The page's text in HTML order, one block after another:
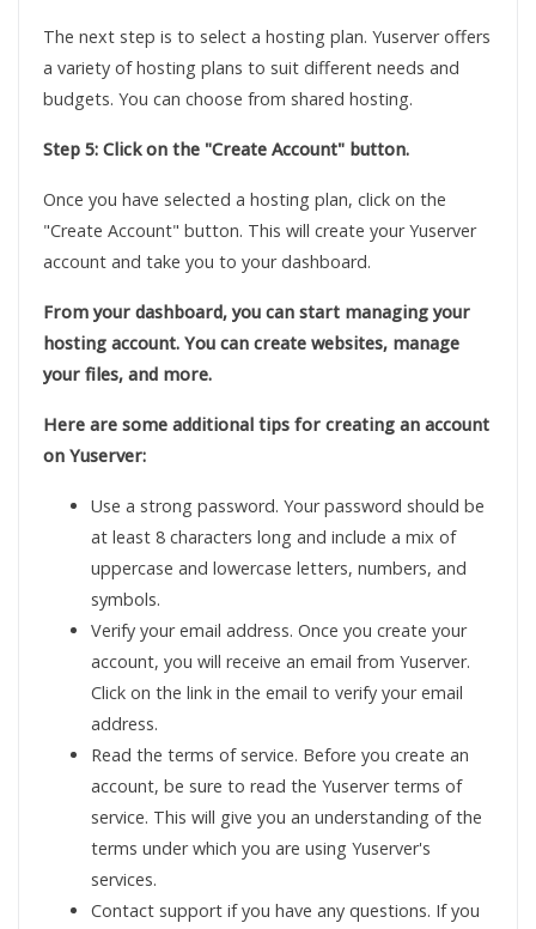
The next step is to select a hosting plan. Yuserver offers
a variety of hosting plans to suit different needs and
budgets. You can choose from shared hosting.
Step 5: Click on the "Create Account" button.
Once you have selected a hosting plan, click on the
"Create Account" button. This will create your Yuserver
account and take you to your dashboard.
From your dashboard, you can start managing your
hosting account. You can create websites, manage
your files, and more.
Here are some additional tips for creating an account
on Yuserver:
Use a strong password. Your password should be
at least 8 characters long and include a mix of
uppercase and lowercase letters, numbers, and
symbols.
Verify your email address. Once you create your
account, you will receive an email from Yuserver.
Click on the link in the email to verify your email
address.
Read the terms of service. Before you create an
account, be sure to read the Yuserver terms of
service. This will give you an understanding of the
terms under which you are using Yuserver's
services.
Contact support if you have any questions. If you